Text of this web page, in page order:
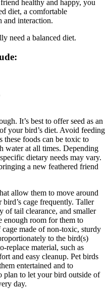
healthy and happy, you
diet, a comfortable
and interaction.
need a balanced diet.
It’s best to offer seed as an
your bird’s diet. Avoid feeding
these foods can be toxic to
water at all times. Depending
dietary needs may vary.
a new feathered friend
allow them to move around
cage frequently. Taller
of tail clearance, and smaller
enough room for them to
cage made of non-toxic, sturdy
to the bird(s)
replace material, such as
and easy cleanup. Pet birds
entertained and to
plan to let your bird outside of
day.